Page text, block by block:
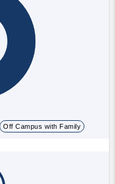
Off Campus with Family